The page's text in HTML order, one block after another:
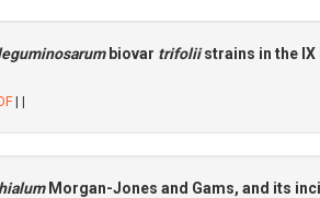
biovar trifoliistrains in the IX
Morgan-Jones and Gams, and its